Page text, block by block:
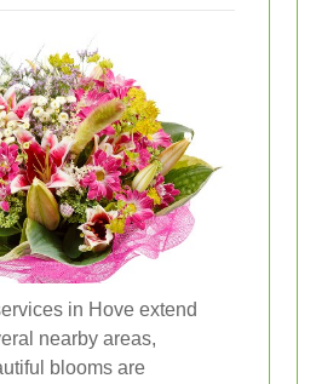
in Hove extend
nearby areas,
blooms are